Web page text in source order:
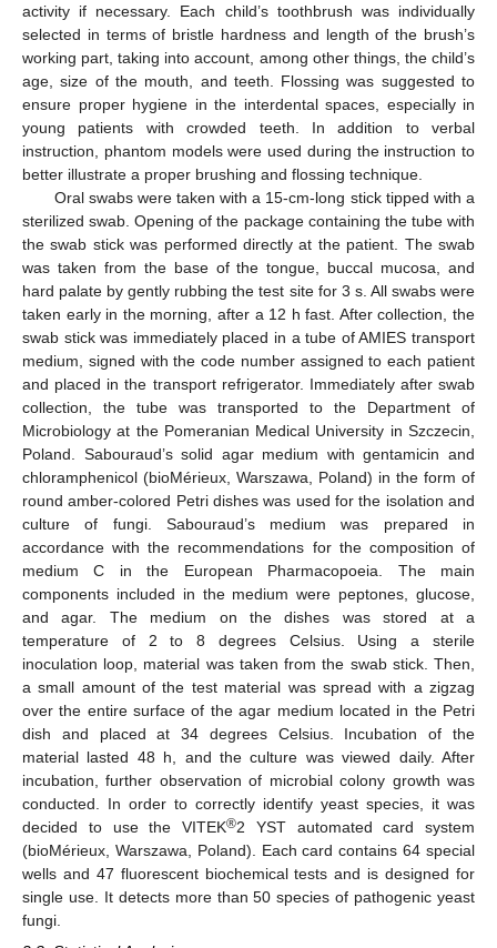
activity if necessary. Each child’s toothbrush was individually
selected in terms of bristle hardness and length of the brush’s
working part, taking into account, among other things, the child’s
age, size of the mouth, and teeth. Flossing was suggested to
ensure proper hygiene in the interdental spaces, especially in
young patients with crowded teeth. In addition to verbal
instruction, phantom models were used during the instruction to
better illustrate a proper brushing and flossing technique.
Oral swabs were taken with a 15-cm-long stick tipped with a
sterilized swab. Opening of the package containing the tube with
the swab stick was performed directly at the patient. The swab
was taken from the base of the tongue, buccal mucosa, and
hard palate by gently rubbing the test site for 3 s. All swabs were
taken early in the morning, after a 12 h fast. After collection, the
swab stick was immediately placed in a tube of AMIES transport
medium, signed with the code number assigned to each patient
and placed in the transport refrigerator. Immediately after swab
collection, the tube was transported to the Department of
Microbiology at the Pomeranian Medical University in Szczecin,
Poland. Sabouraud’s solid agar medium with gentamicin and
chloramphenicol (bioMérieux, Warszawa, Poland) in the form of
round amber-colored Petri dishes was used for the isolation and
culture of fungi. Sabouraud’s medium was prepared in
accordance with the recommendations for the composition of
medium C in the European Pharmacopoeia. The main
components included in the medium were peptones, glucose,
and agar. The medium on the dishes was stored at a
temperature of 2 to 8 degrees Celsius. Using a sterile
inoculation loop, material was taken from the swab stick. Then,
a small amount of the test material was spread with a zigzag
over the entire surface of the agar medium located in the Petri
dish and placed at 34 degrees Celsius. Incubation of the
material lasted 48 h, and the culture was viewed daily. After
incubation, further observation of microbial colony growth was
conducted. In order to correctly identify yeast species, it was
decided to use the VITEK®2 YST automated card system
(bioMérieux, Warszawa, Poland). Each card contains 64 special
wells and 47 fluorescent biochemical tests and is designed for
single use. It detects more than 50 species of pathogenic yeast
fungi.